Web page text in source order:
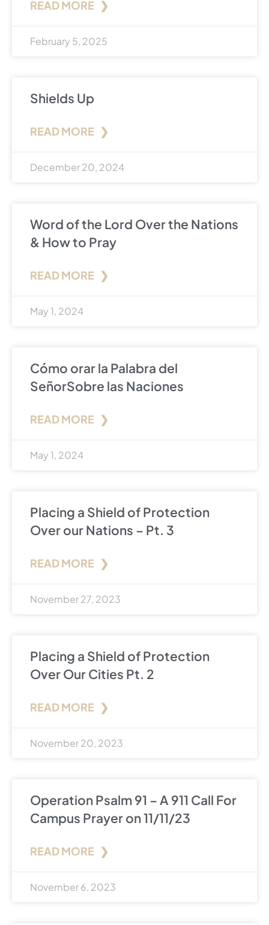
READ MORE ❯
February 5, 2025
Shields Up
READ MORE ❯
December 20, 2024
Word of the Lord Over the Nations
& How to Pray
READ MORE ❯
May 1, 2024
Cómo orar la Palabra del
SeñorSobre las Naciones
READ MORE ❯
May 1, 2024
Placing a Shield of Protection
Over our Nations – Pt. 3
READ MORE ❯
November 27, 2023
Placing a Shield of Protection
Over Our Cities Pt. 2
READ MORE ❯
November 20, 2023
Operation Psalm 91 – A 911 Call For
Campus Prayer on 11/11/23
READ MORE ❯
November 6, 2023